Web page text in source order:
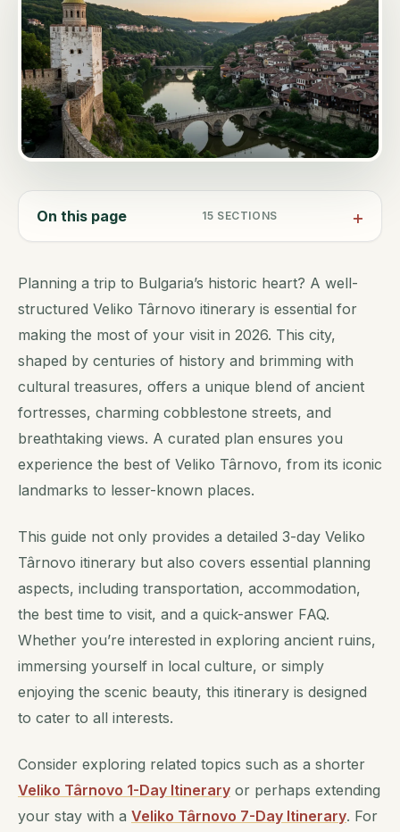
On this page 15 SECTIONS
Planning a trip to Bulgaria’s historic heart? A well-
structured Veliko Târnovo itinerary is essential for
making the most of your visit in 2026. This city,
shaped by centuries of history and brimming with
cultural treasures, offers a unique blend of ancient
fortresses, charming cobblestone streets, and
breathtaking views. A curated plan ensures you
experience the best of Veliko Târnovo, from its iconic
landmarks to lesser-known places.
This guide not only provides a detailed 3-day Veliko
Târnovo itinerary but also covers essential planning
aspects, including transportation, accommodation,
the best time to visit, and a quick-answer FAQ.
Whether you’re interested in exploring ancient ruins,
immersing yourself in local culture, or simply
enjoying the scenic beauty, this itinerary is designed
to cater to all interests.
Consider exploring related topics such as a shorter
Veliko Târnovo 1-Day Itinerary or perhaps extending
your stay with a Veliko Târnovo 7-Day Itinerary. For